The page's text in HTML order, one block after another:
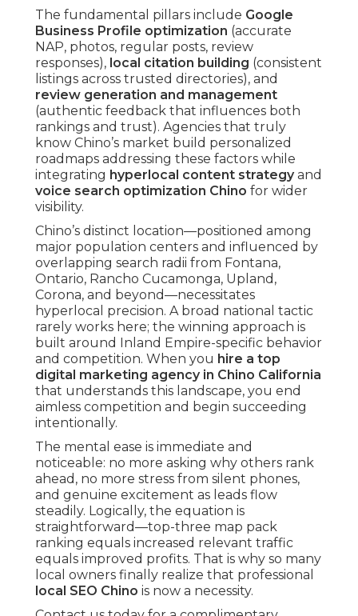
The fundamental pillars include Google
Business Profile optimization (accurate
NAP, photos, regular posts, review
responses), local citation building (consistent
listings across trusted directories), and
review generation and management
(authentic feedback that influences both
rankings and trust). Agencies that truly
know Chino’s market build personalized
roadmaps addressing these factors while
integrating hyperlocal content strategyand
voice search optimization Chino for wider
visibility.
Chino’s distinct location—positioned among
major population centers and influenced by
overlapping search radii from Fontana,
Ontario, Rancho Cucamonga, Upland,
Corona, and beyond—necessitates
hyperlocal precision. A broad national tactic
rarely works here; the winning approach is
built around Inland Empire-specific behavior
and competition. When you hire a top
digital marketing agency in Chino California
that understands this landscape, you end
aimless competition and begin succeeding
intentionally.
The mental ease is immediate and
noticeable: no more asking why others rank
ahead, no more stress from silent phones,
and genuine excitement as leads flow
steadily. Logically, the equation is
straightforward—top-three map pack
ranking equals increased relevant traffic
equals improved profits. That is why so many
local owners finally realize that professional
local SEO Chino is now a necessity.